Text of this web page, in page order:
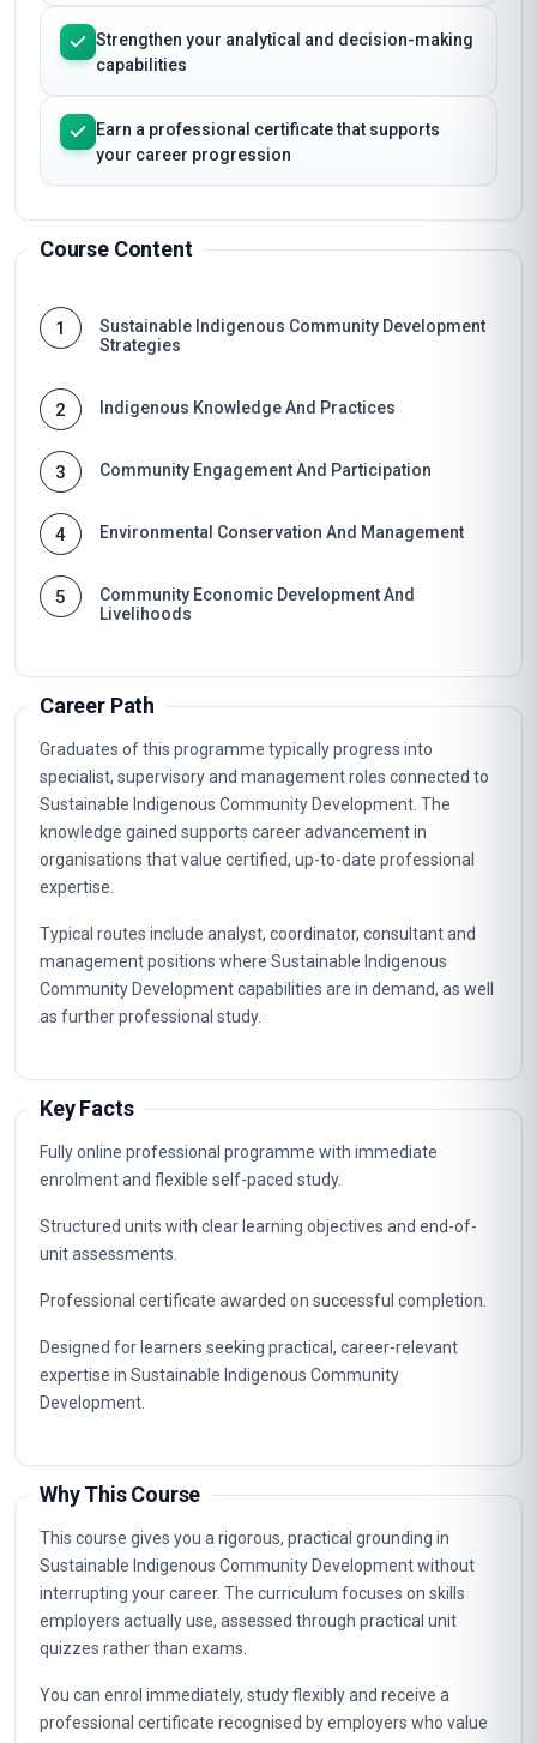
Strengthen your analytical and decision-making
capabilities
Earn a professional certificate that supports
your career progression
Course Content
1
Sustainable Indigenous Community Development
Strategies
2 Indigenous Knowledge And Practices
3 Community Engagement And Participation
4 Environmental Conservation And Management
5
Community Economic Development And
Livelihoods
Career Path
Graduates of this programme typically progress into
specialist, supervisory and management roles connected to
Sustainable Indigenous Community Development. The
knowledge gained supports career advancement in
organisations that value certified, up-to-date professional
expertise.
Typical routes include analyst, coordinator, consultant and
management positions where Sustainable Indigenous
Community Development capabilities are in demand, as well
as further professional study.
Key Facts
Fully online professional programme with immediate
enrolment and flexible self-paced study.
Structured units with clear learning objectives and end-of-
unit assessments.
Professional certificate awarded on successful completion.
Designed for learners seeking practical, career-relevant
expertise in Sustainable Indigenous Community
Development.
Why This Course
This course gives you a rigorous, practical grounding in
Sustainable Indigenous Community Development without
interrupting your career. The curriculum focuses on skills
employers actually use, assessed through practical unit
quizzes rather than exams.
You can enrol immediately, study flexibly and receive a
professional certificate recognised by employers who value